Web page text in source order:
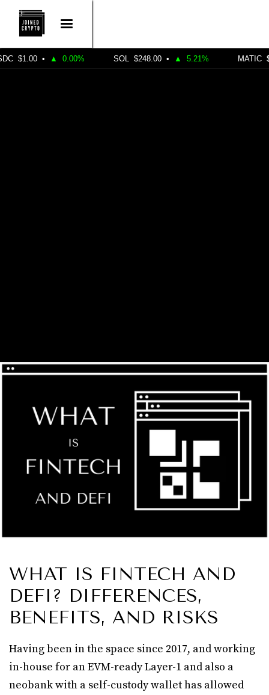
WHAT IS FINTECH AND
DEFI? DIFFERENCES,
BENEFITS, AND RISKS
Having been in the space since 2017, and working
in-house for an EVM-ready Layer-1 and also a
neobank with a self-custody wallet has allowed
• ▲ 0.00% SOL $248.00 ▲ 5.21% MATIC $0.4900 •